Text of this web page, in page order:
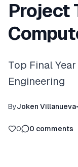
Project
Top Final
Engineering
ByJoken Villanueva•
0 0 comments